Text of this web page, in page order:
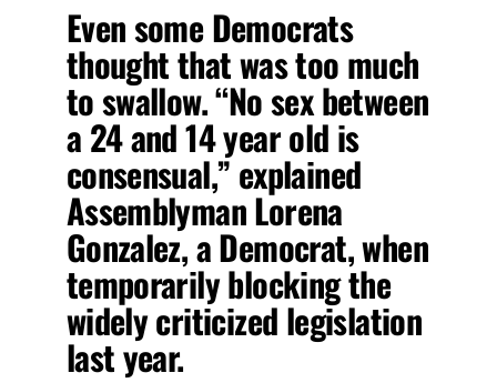
Even some Democrats
thought that was too much
to swallow. “No sex between
a 24 and 14 year old is
consensual,” explained
Assemblyman Lorena
Gonzalez, a Democrat, when
temporarily blocking the
widely criticized legislation
last year.